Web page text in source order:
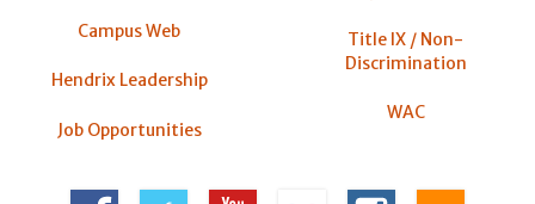
Campus Web
Hendrix Leadership
Job Opportunities
Title IX / Non-
Discrimination
WAC